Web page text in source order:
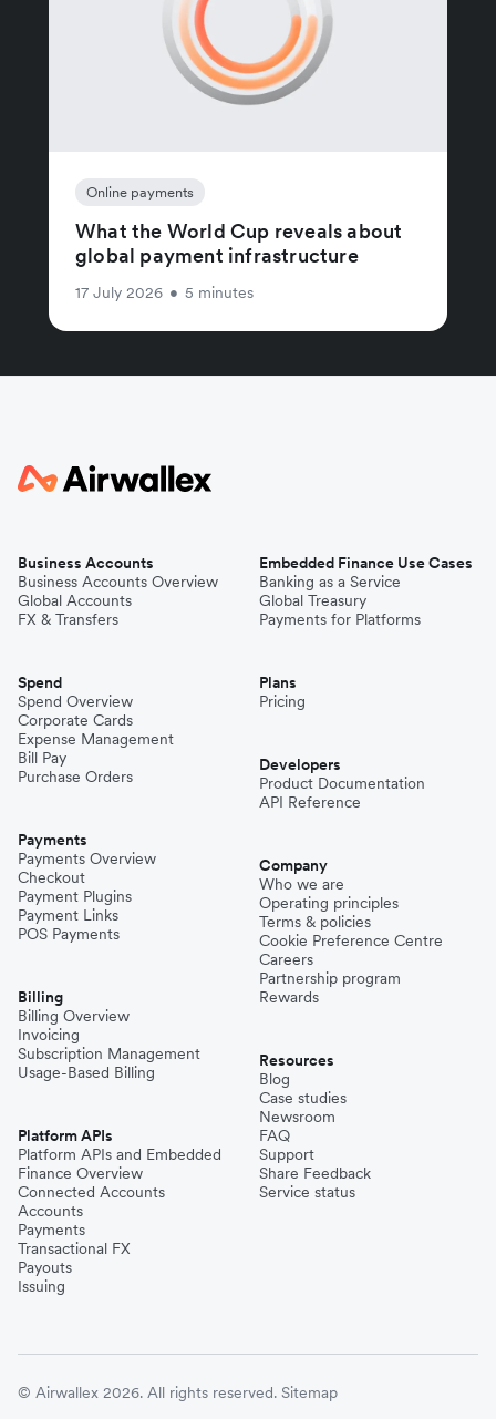
Online payments
What the World Cup reveals about
global payment infrastructure
17 July 2026 • 5 minutes
Business Accounts
Business Accounts Overview
Global Accounts
FX & Transfers
Spend
Spend Overview
Corporate Cards
Expense Management
Bill Pay
Purchase Orders
Payments
Payments Overview
Checkout
Payment Plugins
Payment Links
POS Payments
Billing
Billing Overview
Invoicing
Subscription Management
Usage-Based Billing
Platform APIs
Platform APIs and Embedded
Finance Overview
Connected Accounts
Accounts
Payments
Transactional FX
Payouts
Issuing
Embedded Finance Use Cases
Banking as a Service
Global Treasury
Payments for Platforms
Plans
Pricing
Developers
Product Documentation
API Reference
Company
Who we are
Operating principles
Terms & policies
Cookie Preference Centre
Careers
Partnership program
Rewards
Resources
Blog
Case studies
Newsroom
FAQ
Support
Share Feedback
Service status
© Airwallex 2026. All rights reserved. Sitemap